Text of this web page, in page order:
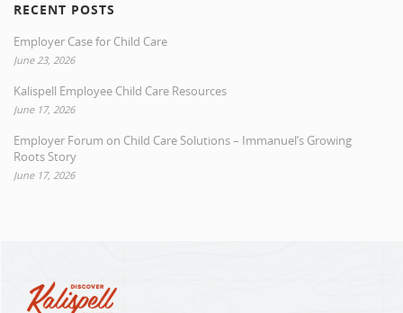
RECENT POSTS
Employer Case for Child Care
June 23, 2026
Kalispell Employee Child Care Resources
June 17, 2026
Employer Forum on Child Care Solutions – Immanuel’s Growing
Roots Story
June 17, 2026